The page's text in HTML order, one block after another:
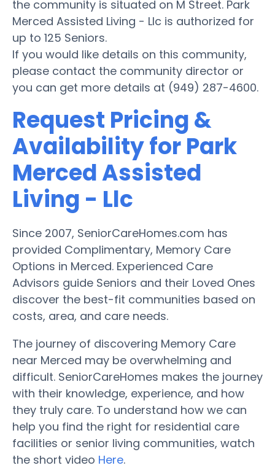
the community is situated on M Street. Park
Merced Assisted Living - Llc is authorized for
up to 125 Seniors.
If you would like details on this community,
please contact the community director or
you can get more details at (949) 287-4600.
Request Pricing &
Availability for Park
Merced Assisted
Living - Llc
Since 2007, SeniorCareHomes.com has
provided Complimentary, Memory Care
Options in Merced. Experienced Care
Advisors guide Seniors and their Loved Ones
discover the best-fit communities based on
costs, area, and care needs.
The journey of discovering Memory Care
near Merced may be overwhelming and
difficult. SeniorCareHomes makes the journey
with their knowledge, experience, and how
they truly care. To understand how we can
help you find the right for residential care
facilities or senior living communities, watch
the short video Here.